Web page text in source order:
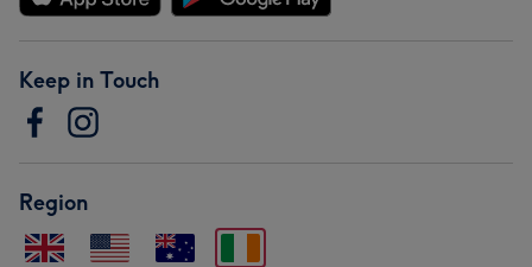
Keep in Touch
Region